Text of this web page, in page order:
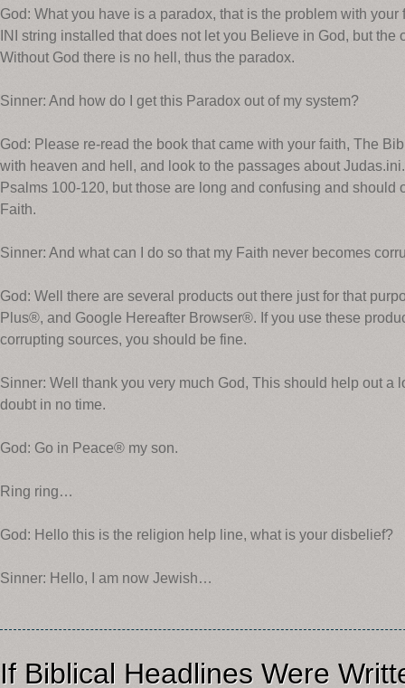
God: What you have is a paradox, that is the problem with
INI string installed that does not let you Believe in God, but the
Without God there is no hell, thus the paradox.
Sinner: And how do I get this Paradox out of my system?
God: Please re-read the book that came with your faith, The
with heaven and hell, and look to the passages about
Psalms 100-120, but those are long and confusing and should
Faith.
Sinner: And what can I do so that my Faith never becomes
God: Well there are several products out there just for that
Plus®, and Google Hereafter Browser®. If you use these
corrupting sources, you should be fine.
Sinner: Well thank you very much God, This should help out a
doubt in no time.
God: Go in Peace® my son.
Ring ring…
God: Hello this is the religion help line, what is your disbelief?
Sinner: Hello, I am now Jewish…
If Biblical Headlines Were